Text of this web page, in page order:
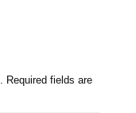
Required fields are